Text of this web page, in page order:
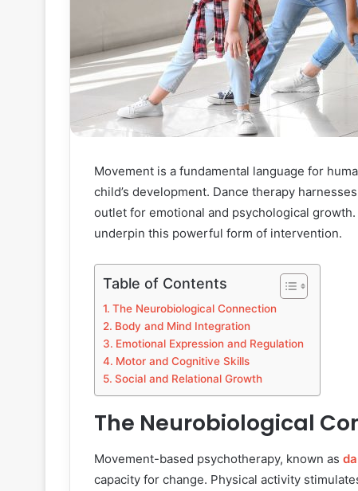
Movement is a fundamental language for
child’s development. Dance therapy
outlet for emotional and psychological
underpin this powerful form of intervention.
Table of Contents
The Neurobiological Connection
Body and Mind Integration
Emotional Expression and Regulation
Motor and Cognitive Skills
Social and Relational Growth
The Neurobiological
Movement-based psychotherapy, known as
capacity for change. Physical activity